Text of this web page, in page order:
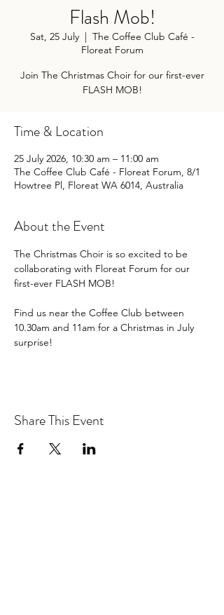
Flash Mob!
Sat, 25 July
  |
The Coffee Club Café -
Floreat Forum
Join The Christmas Choir for our first-ever
FLASH MOB!
Time & Location
25 July 2026, 10:30 am – 11:00 am
The Coffee Club Café - Floreat Forum, 8/1
Howtree Pl, Floreat WA 6014, Australia
About the Event
The Christmas Choir is so excited to be
collaborating with Floreat Forum for our
first-ever FLASH MOB!
Find us near the Coffee Club between
10.30am and 11am for a Christmas in July
surprise!
Share This Event